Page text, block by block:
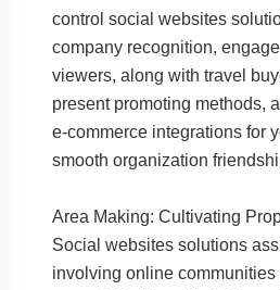
control social websites
company recognition,
viewers, along with travel
present promoting methods,
e-commerce integrations for
smooth organization
Area Making: Cultivating
Social websites solutions
involving online communities